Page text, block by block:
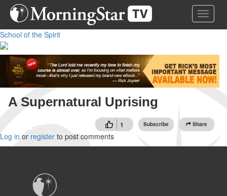
Skip
content
Toggle
School of the Spirit
A Supernatural Uprising
1 Subscribe Share
Log in or register to post comments